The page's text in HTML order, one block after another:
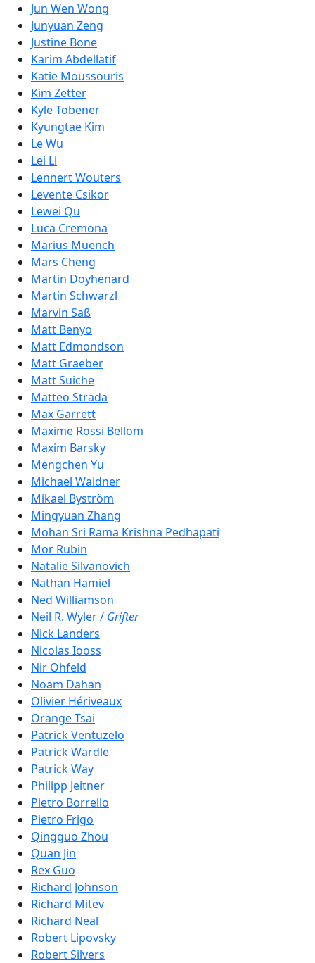
Jun Wen Wong
Junyuan Zeng
Justine Bone
Karim Abdellatif
Katie Moussouris
Kim Zetter
Kyle Tobener
Kyungtae Kim
Le Wu
Lei Li
Lennert Wouters
Levente Csikor
Lewei Qu
Luca Cremona
Marius Muench
Mars Cheng
Martin Doyhenard
Martin Schwarzl
Marvin Saß
Matt Benyo
Matt Edmondson
Matt Graeber
Matt Suiche
Matteo Strada
Max Garrett
Maxime Rossi Bellom
Maxim‬ Barsky
Mengchen Yu
Michael Waidner
Mikael Byström
Mingyuan Zhang
Mohan Sri Rama Krishna Pedhapati
Mor Rubin
Natalie Silvanovich
Nathan Hamiel
Ned Williamson
Neil R. Wyler / Grifter
Nick Landers
Nicolas Iooss
Nir Ohfeld
Noam Dahan
Olivier Hériveaux
Orange Tsai
Patrick Ventuzelo
Patrick Wardle
Patrick Way
Philipp Jeitner
Pietro Borrello
Pietro Frigo
Qingguo Zhou
Quan Jin
Rex Guo
Richard Johnson
Richard Mitev
Richard Neal
Robert Lipovsky
Robert Silvers